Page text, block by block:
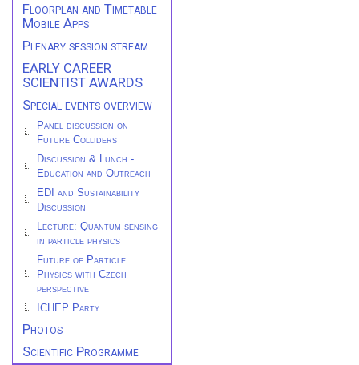
Floorplan and Timetable
Mobile Apps
Plenary session stream
EARLY CAREER
SCIENTIST AWARDS
Special events overview
Panel discussion on
Future Colliders
Discussion & Lunch -
Education and Outreach
EDI and Sustainability
Discussion
Lecture: Quantum sensing
in particle physics
Future of Particle
Physics with Czech
perspective
ICHEP Party
Photos
Scientific Programme